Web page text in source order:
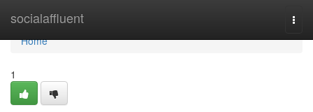
socialaffluent
Home
Home
1